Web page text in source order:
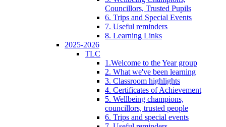
Councillors, Trusted Pupils
6. Trips and Special Events
7. Useful reminders
8. Learning Links
2025-2026
TLC
1.Welcome to the Year group
2. What we've been learning
3. Classroom highlights
4. Certificates of Achievement
5. Wellbeing champions,
councillors, trusted people
6. Trips and special events